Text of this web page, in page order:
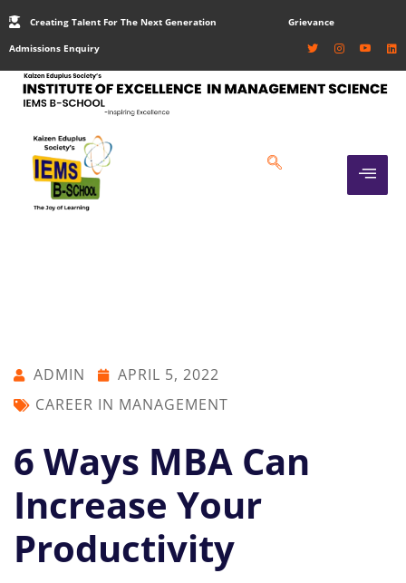
Creating Talent For The Next Generation Grievance
Admissions Enquiry
ADMIN
APRIL 5, 2022
CAREER IN MANAGEMENT
6 Ways MBA Can
Increase Your
Productivity